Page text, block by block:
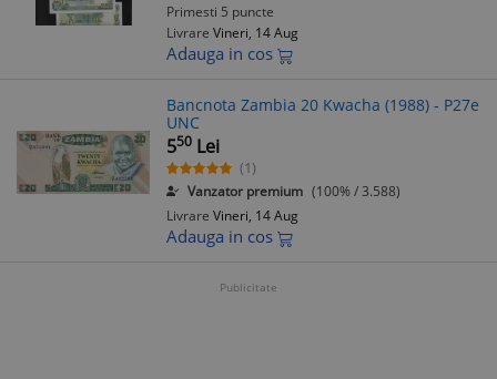
Primesti 5 puncte
Livrare Vineri, 14 Aug
Adauga in cos
Bancnota Zambia 20 Kwacha (1988) - P27e
UNC
550 Lei
(1)
Vanzator premium (100% / 3.588)
Livrare Vineri, 14 Aug
Adauga in cos
Publicitate